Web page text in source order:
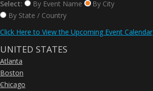
Select: By Event Name
By City
By State / Country
Click Here to View the Upcoming Event Calendar
UNITED STATES
»
Atlanta
»
Boston
»
Chicago